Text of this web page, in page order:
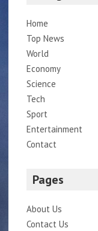
Home
Top News
World
Economy
Science
Tech
Sport
Entertainment
Contact
Pages
About Us
Contact Us